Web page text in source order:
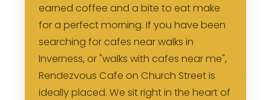
earned coffee and a bite to eat make
for a perfect morning. If you have been
searching for cafes near walks in
Inverness, or "walks with cafes near me",
Rendezvous Cafe on Church Street is
ideally placed. We sit right in the heart of